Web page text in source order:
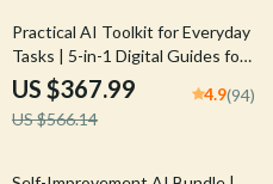
35% off
Practical AI Toolkit for Everyday
Tasks | 5-in-1 Digital Guides for
Smarter Daily Living
US $367.99
US $566.14
4.9(94)
20% off